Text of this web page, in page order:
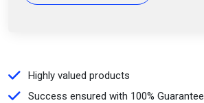
Highly valued products
Success ensured with 100% Guarantee